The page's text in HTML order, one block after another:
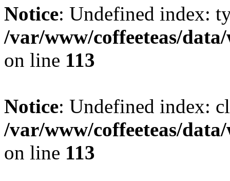
Notice: Undefined index:
/var/www/coffeeteas/
on line 113
Notice: Undefined index:
/var/www/coffeeteas/
on line 113